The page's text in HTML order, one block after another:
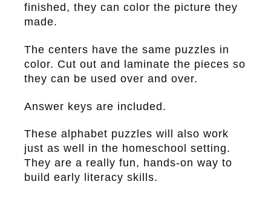
finished, they can color the picture they
made.
The centers have the same puzzles in
color. Cut out and laminate the pieces so
they can be used over and over.
Answer keys are included.
These alphabet puzzles will also work
just as well in the homeschool setting.
They are a really fun, hands-on way to
build early literacy skills.